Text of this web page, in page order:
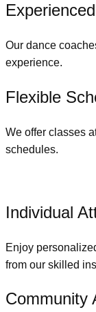
Our dance
experience.
Flexible
We offer classes
schedules.
Individual
Enjoy
from our skilled
Community